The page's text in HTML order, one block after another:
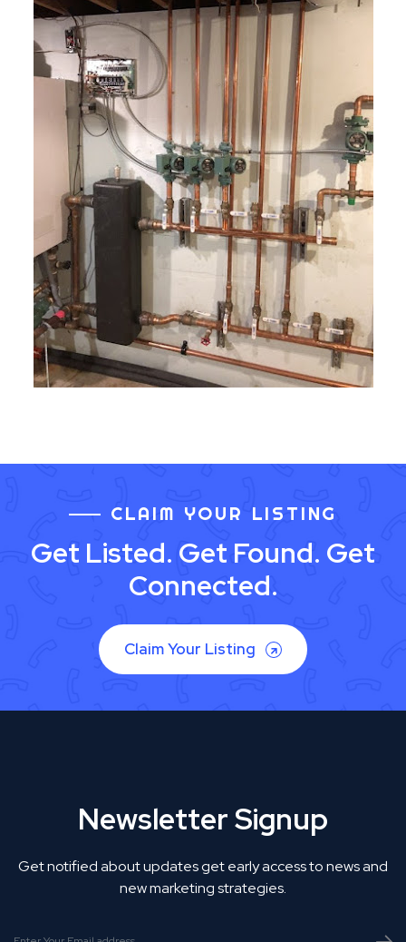
CLAIM YOUR LISTING
Get Listed. Get Found. Get
Connected.
Claim Your Listing
Newsletter Signup
Get notified about updates get early access to news and
new marketing strategies.